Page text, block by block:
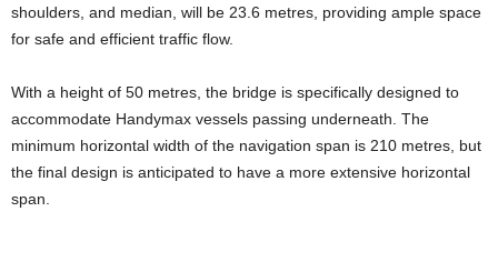
shoulders, and median, will be 23.6 metres, providing ample space
for safe and efficient traffic flow.
With a height of 50 metres, the bridge is specifically designed to
accommodate Handymax vessels passing underneath. The
minimum horizontal width of the navigation span is 210 metres, but
the final design is anticipated to have a more extensive horizontal
span.